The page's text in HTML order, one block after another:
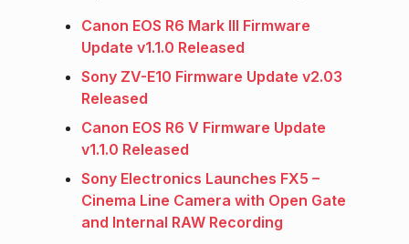
Canon EOS R6 Mark III Firmware
Update v1.1.0 Released
Sony ZV-E10 Firmware Update v2.03
Released
Canon EOS R6 V Firmware Update
v1.1.0 Released
Sony Electronics Launches FX5 –
Cinema Line Camera with Open Gate
and Internal RAW Recording